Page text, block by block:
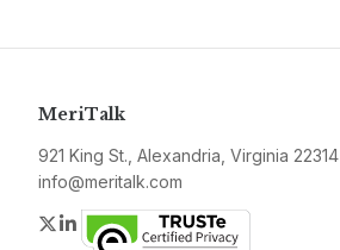
MeriTalk
921 King St., Alexandria, Virginia 22314
info@meritalk.com
Twitter
LinkedIn